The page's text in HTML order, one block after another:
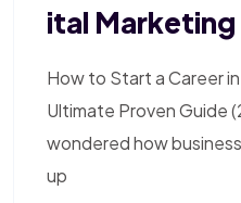
Ital Marketing
How to Start a Career
Ultimate Proven Guide
wondered how
up